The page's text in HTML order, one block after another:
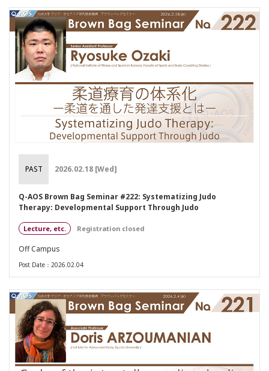
PAST 2026.02.18 [Wed]
Q-AOS Brown Bag Seminar #222: Systematizing Judo
Therapy: Developmental Support Through Judo
Lecture, etc. Registration closed
Off Campus
Post Date：2026.02.04